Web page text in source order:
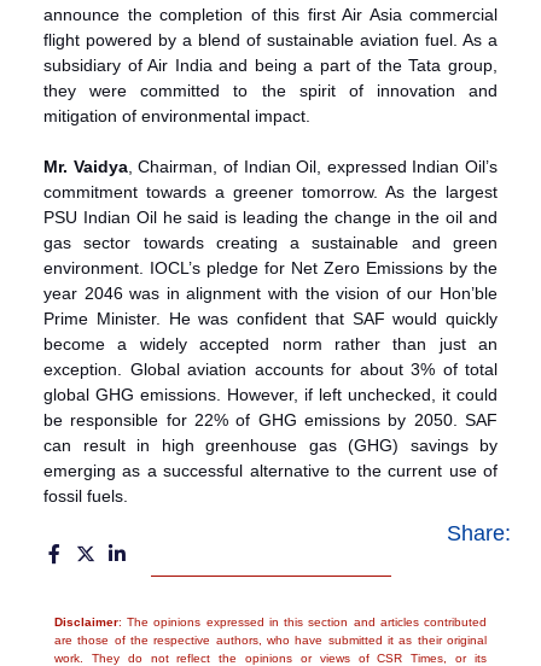
announce the completion of this first Air Asia commercial
flight powered by a blend of sustainable aviation fuel. As a
subsidiary of Air India and being a part of the Tata group,
they were committed to the spirit of innovation and
mitigation of environmental impact.
Mr. Vaidya, Chairman, of Indian Oil, expressed Indian Oil’s
commitment towards a greener tomorrow. As the largest
PSU Indian Oil he said is leading the change in the oil and
gas sector towards creating a sustainable and green
environment. IOCL’s pledge for Net Zero Emissions by the
year 2046 was in alignment with the vision of our Hon’ble
Prime Minister. He was confident that SAF would quickly
become a widely accepted norm rather than just an
exception. Global aviation accounts for about 3% of total
global GHG emissions. However, if left unchecked, it could
be responsible for 22% of GHG emissions by 2050. SAF
can result in high greenhouse gas (GHG) savings by
emerging as a successful alternative to the current use of
fossil fuels.
Share:
Disclaimer: The opinions expressed in this section and articles contributed
are those of the respective authors, who have submitted it as their original
work. They do not reflect the opinions or views of CSR Times, or its